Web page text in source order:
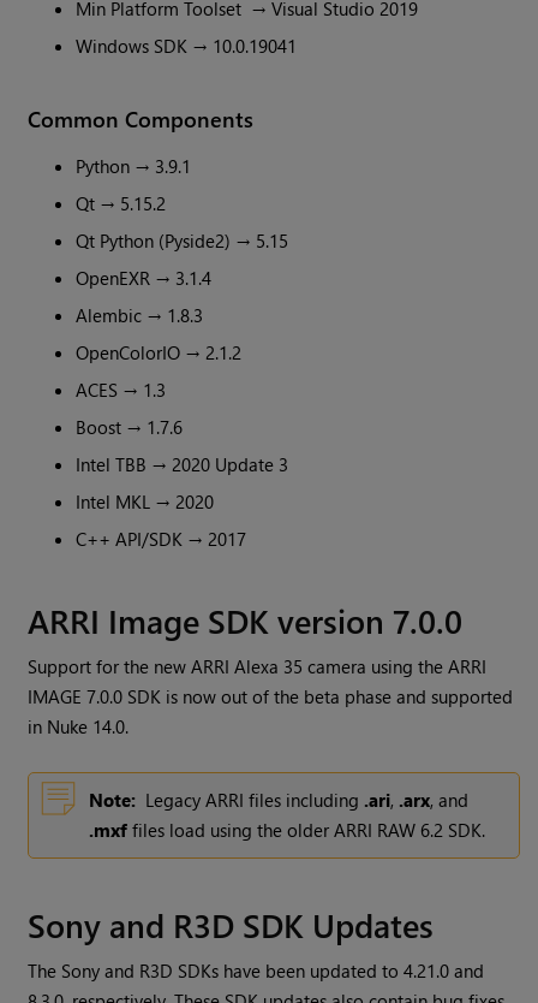
Min Platform Toolset → Visual Studio 2019
Windows SDK → 10.0.19041
Common Components
Python → 3.9.1
Qt → 5.15.2
Qt Python (Pyside2) → 5.15
OpenEXR → 3.1.4
Alembic → 1.8.3
OpenColorIO → 2.1.2
ACES → 1.3
Boost → 1.7.6
Intel TBB → 2020 Update 3
Intel MKL → 2020
C++ API/SDK → 2017
ARRI Image SDK version 7.0.0
Support for the new ARRI Alexa 35 camera using the ARRI
IMAGE 7.0.0 SDK is now out of the beta phase and supported
in Nuke 14.0.
Note: Legacy ARRI files including .ari, .arx, and
.mxf files load using the older ARRI RAW 6.2 SDK.
Sony and R3D SDK Updates
The Sony and R3D SDKs have been updated to 4.21.0 and